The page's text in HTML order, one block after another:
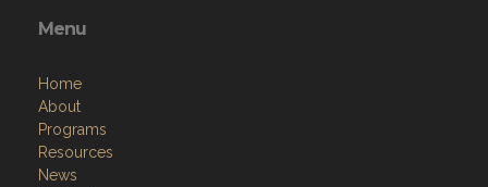
Menu
Home
About
Programs
Resources
News